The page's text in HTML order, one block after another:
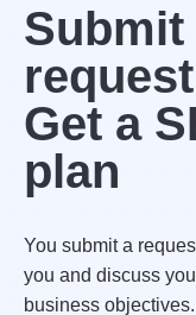
Submit
Get a
plan
You submit a
you and discuss
business